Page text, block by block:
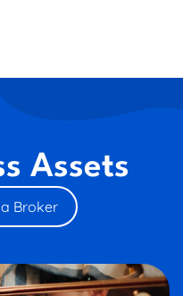
Assets
Broker